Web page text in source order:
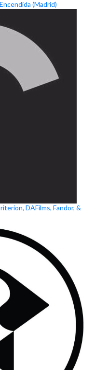
(Madrid)
DAFilms, Fandor, &